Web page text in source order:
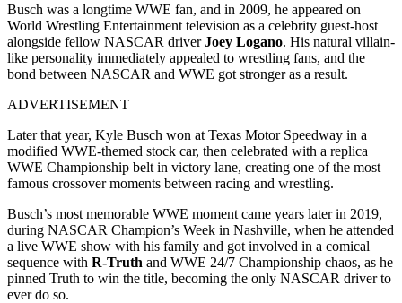
Busch was a longtime WWE fan, and in 2009, he appeared on
World Wrestling Entertainment television as a celebrity guest-host
alongside fellow NASCAR driverJoey Logano. His natural villain-
like personality immediately appealed to wrestling fans, and the
bond between NASCAR and WWE got stronger as a result.
ADVERTISEMENT
Later that year, Kyle Busch won at Texas Motor Speedway in a
modified WWE-themed stock car, then celebrated with a replica
WWE Championship belt in victory lane, creating one of the most
famous crossover moments between racing and wrestling.
Busch’s most memorable WWE moment came years later in 2019,
during NASCAR Champion’s Week in Nashville, when he attended
a live WWE show with his family and got involved in a comical
sequence with R-Truth and WWE 24/7 Championship chaos, as he
pinned Truth to win the title, becoming the only NASCAR driver to
ever do so.